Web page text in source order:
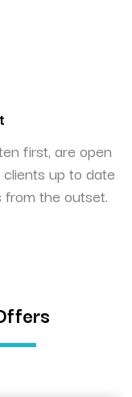
first, are open
up to date
the outset.